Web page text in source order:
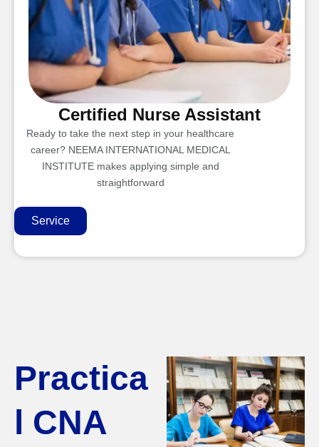
Certified Nurse Assistant
Ready to take the next step in your healthcare
career? NEEMA INTERNATIONAL MEDICAL
INSTITUTE makes applying simple and
straightforward
Service
Practica
l CNA